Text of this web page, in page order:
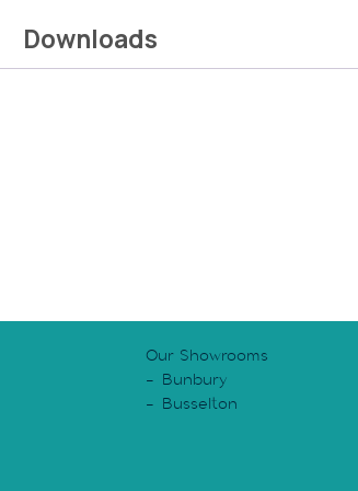
Downloads
Our Showrooms
Bunbury
Busselton